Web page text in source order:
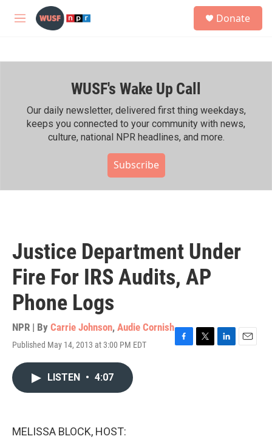
Skip to main content
M
h
Donate
WUSF's Wake Up Call
Our daily newsletter, delivered first thing weekdays,
keeps you connected to your community with news,
culture, national NPR headlines, and more.
Subscribe
Justice Department Under
Fire For IRS Audits, AP
Phone Logs
NPR | By Carrie Johnson, Audie Cornish
Published May 14, 2013 at 3:00 PM EDT
F
T
L
E
LISTEN • 4:07
MELISSA BLOCK, HOST: